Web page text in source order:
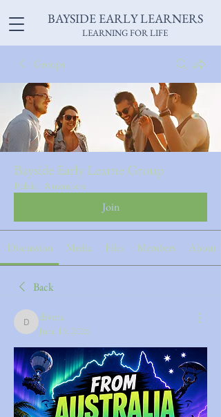
BAYSIDE EARLY LEARNERS
LEARNING FOR LIFE
Groups
Bayside Early Learne Group
Public · 8 members
Join
Discussion Media Files Members About
Back
divma
divma
June 19, 2026